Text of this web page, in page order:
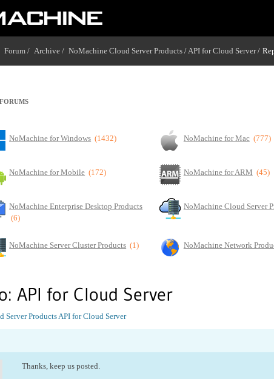
Forum / Archive / NoMachine Cloud Server Products /API for Cloud Server /
NoMachine for Windows (1432) NoMachine for Mac (777)
NoMachine for Mobile (172) NoMachine for ARM (45)
NoMachine Enterprise Desktop Products
(6)
NoMachine Cloud Server
NoMachine Server Cluster Products (1) NoMachine Network
API for Cloud Server
Server ProductsAPI for Cloud Server
Thanks, keep us posted.